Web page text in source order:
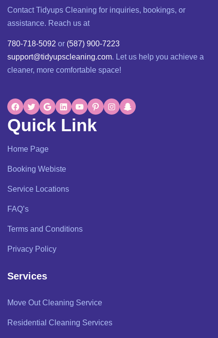
Contact Tidyups Cleaning for inquiries, bookings, or
assistance. Reach us at
780-718-5092 or (587) 900-7223
support@tidyupscleaning.com. Let us help you achieve a
cleaner, more comfortable space!
Quick Link
Home Page
Booking Webiste
Service Locations
FAQ’s
Terms and Conditions
Privacy Policy
Services
Move Out Cleaning Service
Residential Cleaning Services